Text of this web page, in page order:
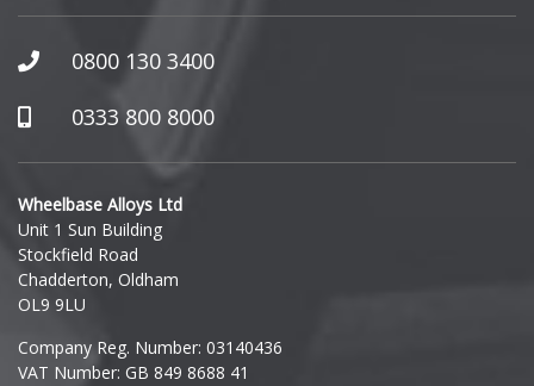
Honda
Hummer
Hyundai
Ineos
Infiniti
Isuzu
0800 130 3400
0333 800 8000
Wheelbase Alloys Ltd
Unit 1 Sun Building
Stockfield Road
Chadderton, Oldham
OL9 9LU
Company Reg. Number: 03140436
VAT Number: GB 849 8688 41